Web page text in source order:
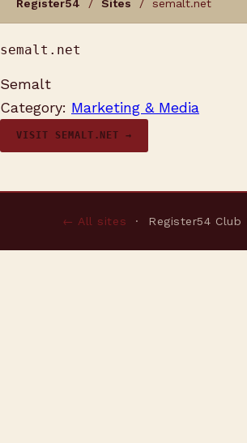
Register54 / Sites / semalt.net
semalt.net
Semalt
Category: Marketing & Media
VISIT SEMALT.NET →
← All sites · Register54 Club